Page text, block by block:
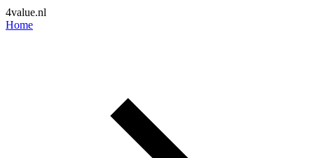
4value.nl
Home